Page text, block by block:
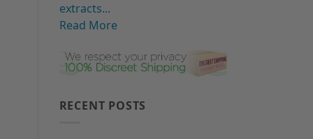
extracts...
Read More
RECENT POSTS